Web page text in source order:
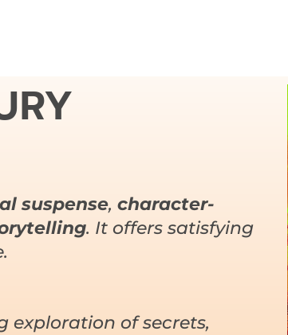
suspense, character-
. It offers satisfying
exploration of secrets,